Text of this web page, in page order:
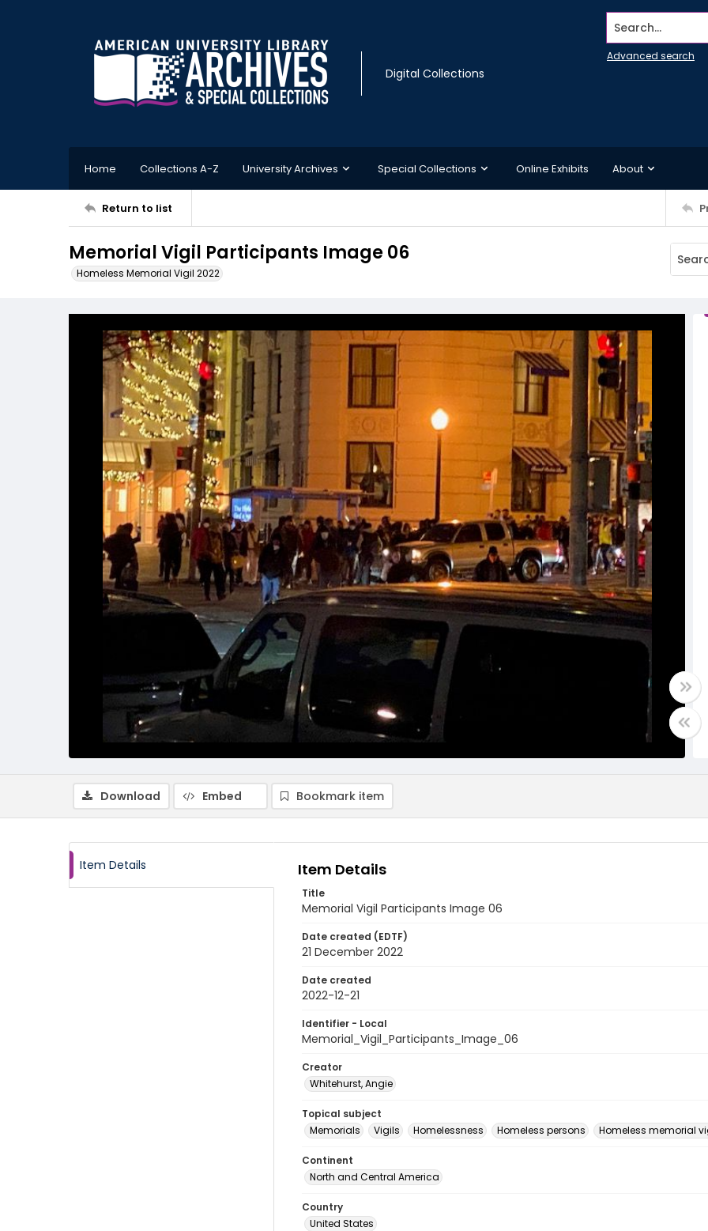
Digital Collections
Search...
Advanced search
Home Collections A-Z University Archives Special Collections Online Exhibits About
Return to list
Memorial Vigil Participants Image 06
Homeless Memorial Vigil 2022
Download Embed Bookmark item
Item Details Item Details
Title
Memorial Vigil Participants Image 06
Date created (EDTF)
21 December 2022
Date created
2022-12-21
Identifier - Local
Memorial_Vigil_Participants_Image_06
Creator
Whitehurst, Angie
Topical subject
Memorials
Vigils Homelessness Homeless persons Homeless memorial
Continent
North and Central America
Country
United States